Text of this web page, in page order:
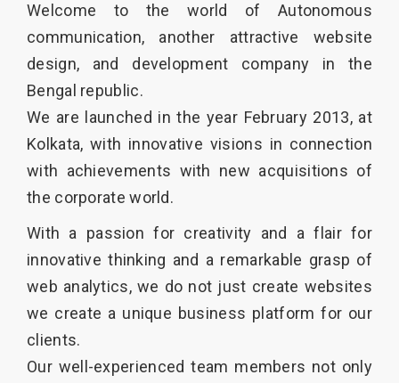
Welcome to the world of Autonomous
communication, another attractive website
design, and development company in the
Bengal republic.
We are launched in the year February 2013, at
Kolkata, with innovative visions in connection
with achievements with new acquisitions of
the corporate world.
With a passion for creativity and a flair for
innovative thinking and a remarkable grasp of
web analytics, we do not just create websites
we create a unique business platform for our
clients.
Our well-experienced team members not only